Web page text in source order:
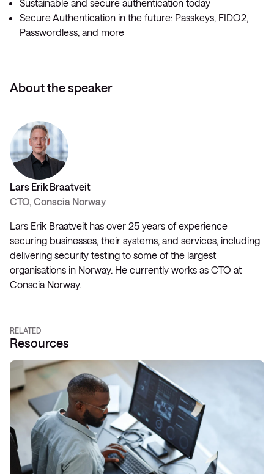
Sustainable and secure authentication today
Secure Authentication in the future: Passkeys, FIDO2,
Passwordless, and more
About the speaker
Lars Erik Braatveit
CTO, Conscia Norway
Lars Erik Braatveit has over 25 years of experience
securing businesses, their systems, and services, including
delivering security testing to some of the largest
organisations in Norway. He currently works as CTO at
Conscia Norway.
RELATED
Resources